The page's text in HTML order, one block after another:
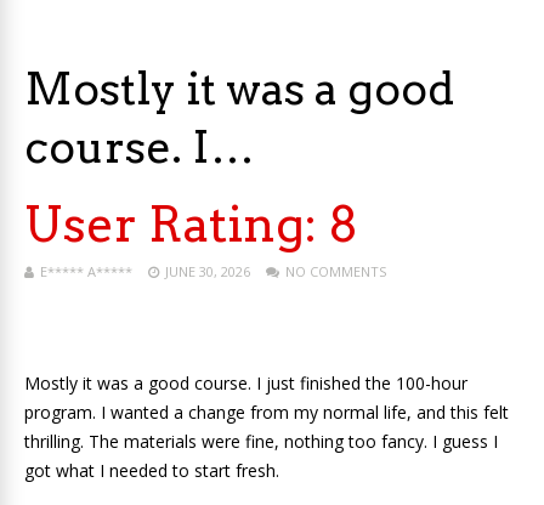
Mostly it was a good
course. I…
User Rating: 8
E***** A***** JUNE 30, 2026 NO COMMENTS
Mostly it was a good course. I just finished the 100-hour
program. I wanted a change from my normal life, and this felt
thrilling. The materials were fine, nothing too fancy. I guess I
got what I needed to start fresh.